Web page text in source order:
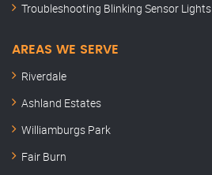
Troubleshooting Blinking Sensor Lights
AREAS WE SERVE
Riverdale
Ashland Estates
Williamburgs Park
Fair Burn